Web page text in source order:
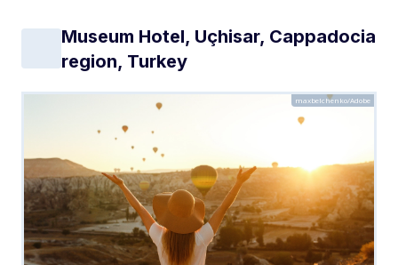
Museum Hotel, Uçhisar, Cappadocia
region, Turkey
maxbelchenko/Adobe